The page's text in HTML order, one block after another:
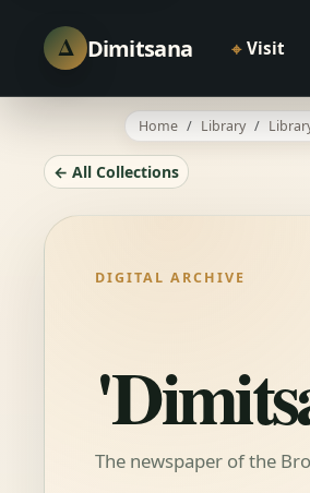
Δ Dimitsana ⌖ Visit
Home Library
← All Collections
DIGITAL ARCHIVE
The newspaper of the